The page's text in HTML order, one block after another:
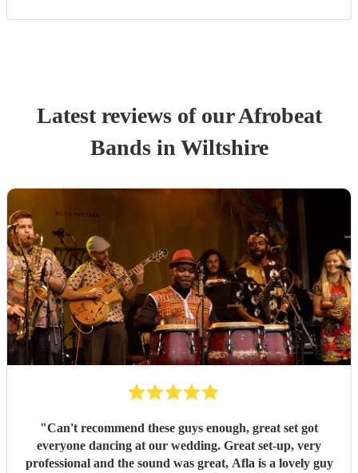
Latest reviews of ourAfrobeat
Bandsin Wiltshire
"Can't recommend these guys enough, great set got
everyone dancing at our wedding. Great set-up, very
professional and the sound was great, Afla is a lovely guy